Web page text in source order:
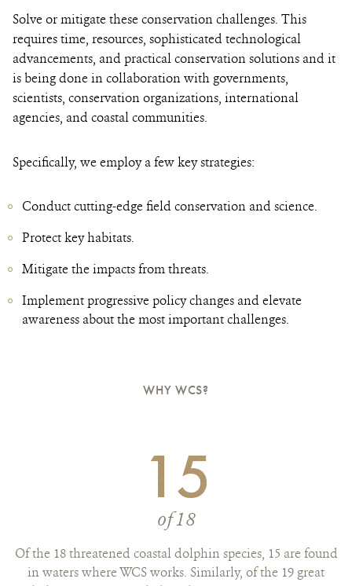
Solve or mitigate these conservation challenges. This
requires time, resources, sophisticated technological
advancements, and practical conservation solutions and it
is being done in collaboration with governments,
scientists, conservation organizations, international
agencies, and coastal communities.
Specifically, we employ a few key strategies:
Conduct cutting-edge field conservation and science.
Protect key habitats.
Mitigate the impacts from threats.
Implement progressive policy changes and elevate
awareness about the most important challenges.
WHY WCS?
15
of 18
Of the 18 threatened coastal dolphin species, 15 are found
in waters where WCS works. Similarly, of the 19 great